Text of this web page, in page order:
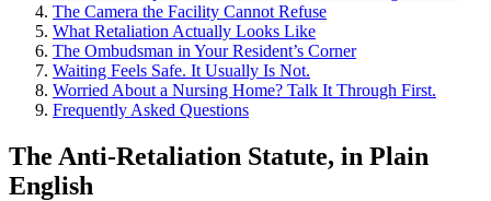
The Camera the Facility Cannot Refuse
What Retaliation Actually Looks Like
The Ombudsman in Your Resident’s Corner
Waiting Feels Safe. It Usually Is Not.
Worried About a Nursing Home? Talk It Through First.
Frequently Asked Questions
The Anti-Retaliation Statute, in Plain
English